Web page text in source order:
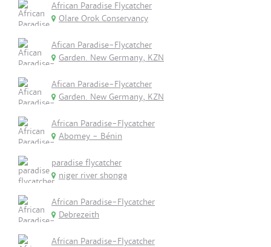
African Paradise Flycatcher
Olare Orok Conservancy
Afican Paradise-Flycatcher
Garden. New Germany, KZN
Afican Paradise-Flycatcher
Garden. New Germany, KZN
African Paradise-Flycatcher
Abomey - Bénin
paradise flycatcher
niger river shonga
African Paradise-Flycatcher
Debrezeith
African Paradise-Flycatcher